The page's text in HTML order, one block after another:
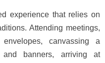
experience that relies on
Attending meetings,
canvassing a
and banners, arriving at